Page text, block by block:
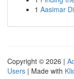
1 Aasimar
Copyright © 2026 |
Users | Made with